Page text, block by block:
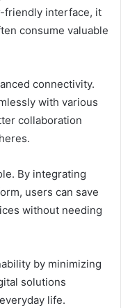
friendly interface, it
consume valuable
connectivity.
with various
collaboration
By integrating
users can save
without needing
by minimizing
solutions
life.